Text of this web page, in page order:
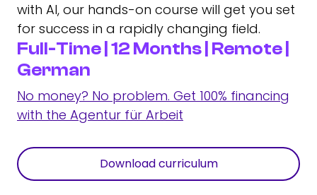
with AI, our hands-on course will get you set
for success in a rapidly changing field.
Full-Time | 12 Months | Remote |
German
No money? No problem. Get 100% financing
with the Agentur für Arbeit
Download curriculum